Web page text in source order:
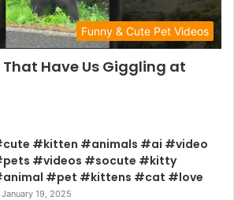
Funny & Cute Pet Videos
Have Us Giggling at
#kitten #animals #ai #video
#videos #socute #kitty
#pet #kittens #cat #love
January 19, 2025